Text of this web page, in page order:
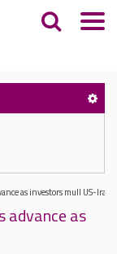
as investors mull US-Iran
advance as